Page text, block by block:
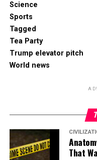
Science
Sports
Tagged
Tea Party
Trump elevator pitch
World news
That